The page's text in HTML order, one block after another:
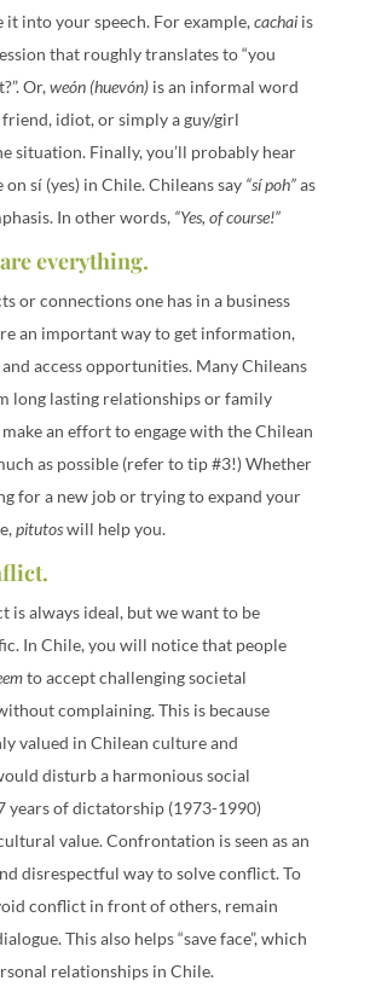
into your speech. For example,cachaiis
that roughly translates to “you
Or,weón (huevón)is an informal word
idiot, or simply a guy/girl
situation. Finally, you’ll probably hear
sí (yes) in Chile. Chileans say “sí poh”as
In other words, “Yes, of course!”
everything.
or connections one has in a business
an important way to get information,
access opportunities. Many Chileans
long lasting relationships or family
an effort to engage with the Chilean
as possible (refer to tip #3!) Whether
for a new job or trying to expand your
pitutoswill help you.
is always ideal, but we want to be
In Chile, you will notice that people
to accept challenging societal
complaining. This is because
valued in Chilean culture and
disturb a harmonious social
years of dictatorship (1973-1990)
value. Confrontation is seen as an
disrespectful way to solve conflict. To
conflict in front of others, remain
This also helps “save face”, which
relationships in Chile.